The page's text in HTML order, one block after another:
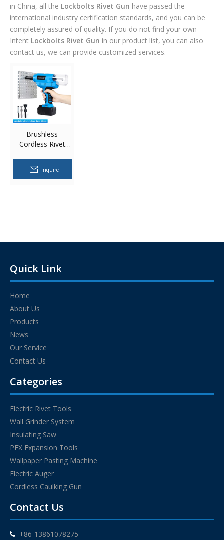
in China, all the Lockbolts Rivet Gun have passed the
international industry certification standards, and you can be
completely assured of quality. If you do not find your own
Intent Lockbolts Rivet Gun in our product list, you can also
contact us, we can provide customized services.
Brushless
Cordless Rivet
Inquire
Quick Link
Home
About Us
Products
News
Our Service
Contact Us
Categories
Electric Rivet Tools
Wall Grinder System
Insulating Saw
PEX Expansion Tools
Wallpaper Pasting Machine
Electric Auger
Cordless Caulking Gun
Contact Us
 +86-13861078275